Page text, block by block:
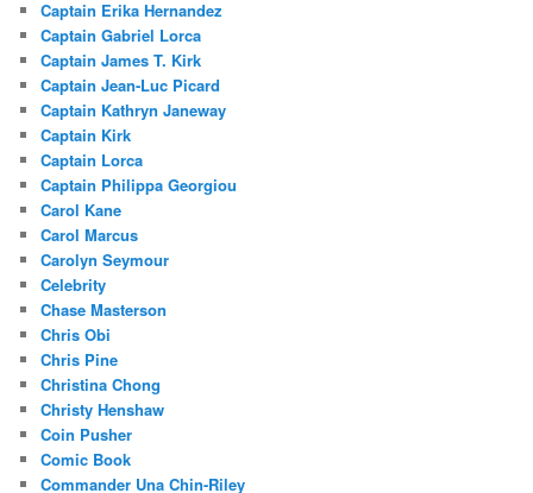
Captain Erika Hernandez
Captain Gabriel Lorca
Captain James T. Kirk
Captain Jean-Luc Picard
Captain Kathryn Janeway
Captain Kirk
Captain Lorca
Captain Philippa Georgiou
Carol Kane
Carol Marcus
Carolyn Seymour
Celebrity
Chase Masterson
Chris Obi
Chris Pine
Christina Chong
Christy Henshaw
Coin Pusher
Comic Book
Commander Una Chin-Riley